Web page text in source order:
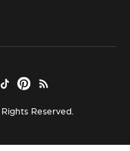
Reserved.